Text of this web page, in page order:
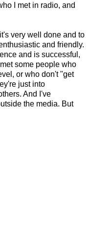
I met in radio, and
very well done and to
and friendly.
and is successful,
some people who
or who don't "get
just into
And I've
the media. But